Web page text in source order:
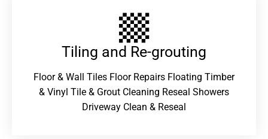
Tiling and Re-grouting​
Floor & Wall Tiles Floor Repairs Floating Timber
& Vinyl Tile & Grout Cleaning Reseal Showers
Driveway Clean & Reseal